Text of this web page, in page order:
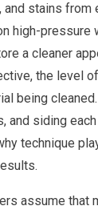
and stains from
high-pressure
a cleaner
the level
being
and siding
technique
assume that